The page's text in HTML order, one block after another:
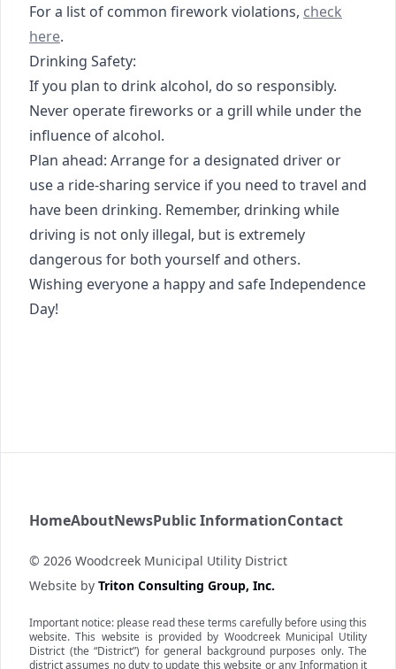
For a list of common firework violations, https://
check
here.
Drinking Safety:
If you plan to drink alcohol, do so responsibly.
Never operate fireworks or a grill while under the
influence of alcohol.
Plan ahead: Arrange for a designated driver or
use a ride-sharing service if you need to travel and
have been drinking. Remember, drinking while
driving is not only illegal, but is extremely
dangerous for both yourself and others.
Wishing everyone a happy and safe Independence
Day!
Woodcreek MUD
HomeAboutNewsPublic InformationContact
© 2026 Woodcreek Municipal Utility District
Website by Triton Consulting Group, Inc.
Important notice: please read these terms carefully before using this
website. This website is provided by Woodcreek Municipal Utility
District (the “District”) for general background purposes only. The
district assumes no duty to update this website or any Information it